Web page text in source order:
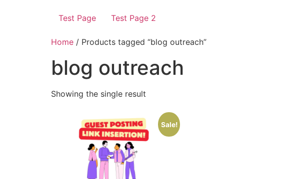
Test Page Test Page 2
Home / Products tagged “blog outreach”
blog outreach
Showing the single result
Sale!